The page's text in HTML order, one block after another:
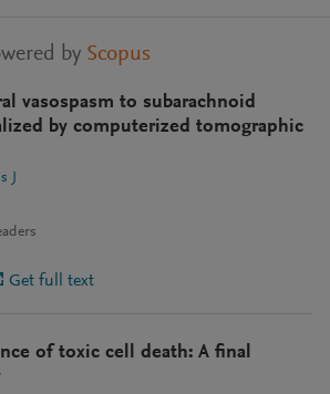
by Scopus
vasospasm to subarachnoid
by computerized tomographic
J
Get full text
of toxic cell death: A final